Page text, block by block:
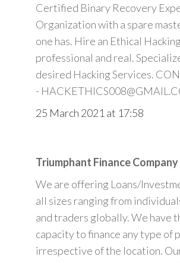
Certified Binary Recovery
Organization with a spare
one has. Hire an Ethical
professional and real.
desired Hacking Services.
-
25 March 2021 at 17:58
Triumphant Finance
We are offering Loans/
all sizes ranging from
and traders globally. We have
capacity to finance any type of
irrespective of the location.